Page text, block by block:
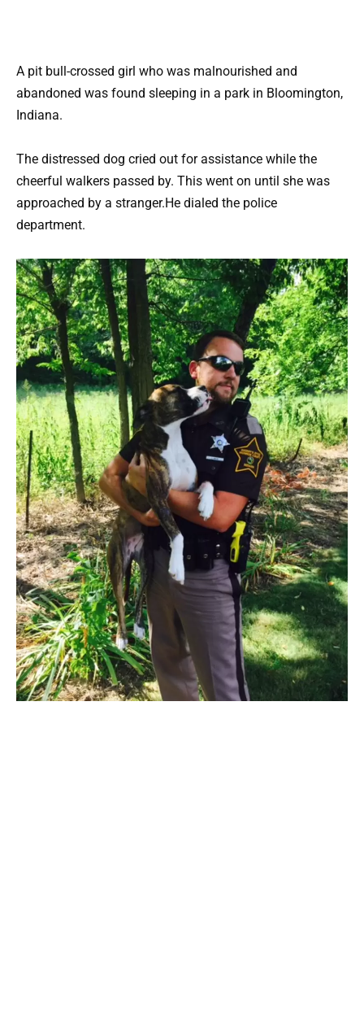
A pit bull-crossed girl who was malnourished and
abandoned was found sleeping in a park in Bloomington,
Indiana.
The distressed dog cried out for assistance while the
cheerful walkers passed by. This went on until she was
approached by a stranger.He dialed the police
department.